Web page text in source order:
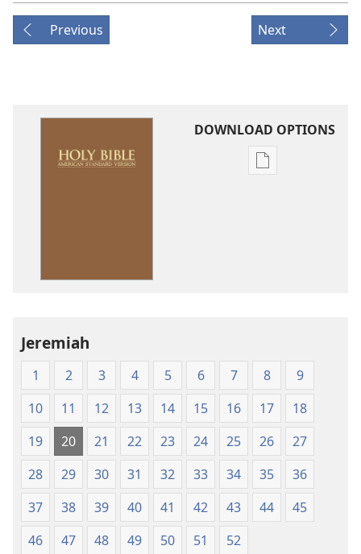
Previous Next
DOWNLOAD OPTIONS
Publication
Jeremiah
1 2 3 4 5 6 7 8
9
10
11 12 13 14 15 16 17
18
19
20 21 22 23 24 25 26
27
28
29 30 31 32 33 34 35
36
37
38 39 40 41 42 43 44
45
46
47 48 49 50 51 52